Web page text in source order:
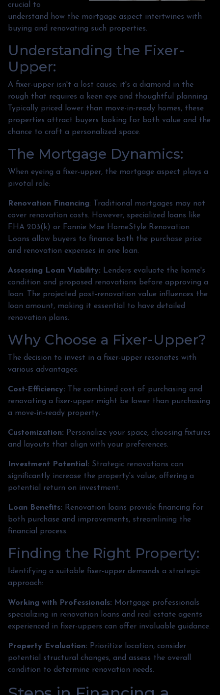
crucial to
understand how the mortgage aspect intertwines with
buying and renovating such properties.
Understanding the Fixer-
Upper:
A fixer-upper isn't a lost cause; it's a diamond in the
rough that requires a keen eye and thoughtful planning.
Typically priced lower than move-in-ready homes, these
properties attract buyers looking for both value and the
chance to craft a personalized space.
The Mortgage Dynamics:
When eyeing a fixer-upper, the mortgage aspect plays a
pivotal role:
Renovation Financing: Traditional mortgages may not
cover renovation costs. However, specialized loans like
FHA 203(k) or Fannie Mae HomeStyle Renovation
Loans allow buyers to finance both the purchase price
and renovation expenses in one loan.
Assessing Loan Viability: Lenders evaluate the home's
condition and proposed renovations before approving a
loan. The projected post-renovation value influences the
loan amount, making it essential to have detailed
renovation plans.
Why Choose a Fixer-Upper?
The decision to invest in a fixer-upper resonates with
various advantages:
Cost-Efficiency: The combined cost of purchasing and
renovating a fixer-upper might be lower than purchasing
a move-in-ready property.
Customization: Personalize your space, choosing fixtures
and layouts that align with your preferences.
Investment Potential: Strategic renovations can
significantly increase the property's value, offering a
potential return on investment.
Loan Benefits: Renovation loans provide financing for
both purchase and improvements, streamlining the
financial process.
Finding the Right Property:
Identifying a suitable fixer-upper demands a strategic
approach:
Working with Professionals: Mortgage professionals
specializing in renovation loans and real estate agents
experienced in fixer-uppers can offer invaluable guidance.
Property Evaluation: Prioritize location, consider
potential structural changes, and assess the overall
condition to determine renovation needs.